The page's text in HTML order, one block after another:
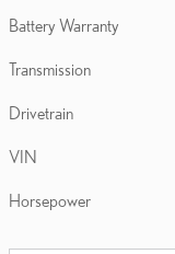
Battery Warranty
Transmission
Drivetrain
VIN
Horsepower